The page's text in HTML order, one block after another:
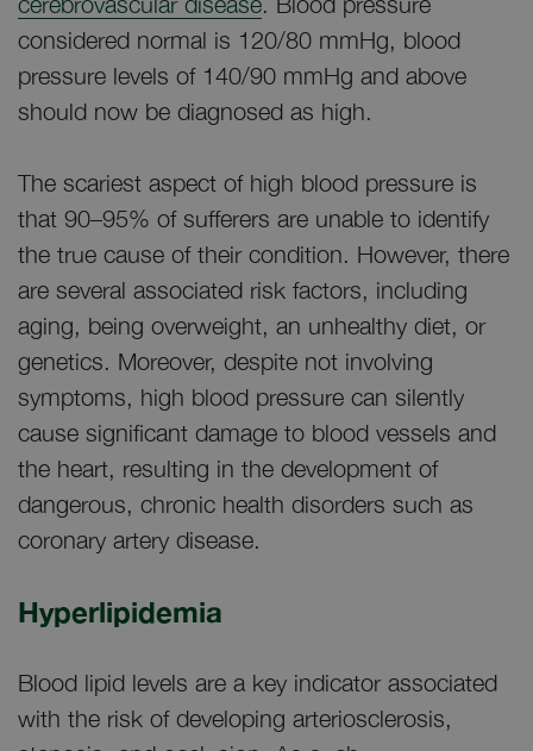
considered normal is 120/80 mmHg, blood
pressure levels of 140/90 mmHg and above
should now be diagnosed as high.
The scariest aspect of high blood pressure is
that 90–95% of sufferers are unable to identify
the true cause of their condition. However, there
are several associated risk factors, including
aging, being overweight, an unhealthy diet, or
genetics. Moreover, despite not involving
symptoms, high blood pressure can silently
cause significant damage to blood vessels and
the heart, resulting in the development of
dangerous, chronic health disorders such as
coronary artery disease.
Hyperlipidemia
Blood lipid levels are a key indicator associated
with the risk of developing arteriosclerosis,